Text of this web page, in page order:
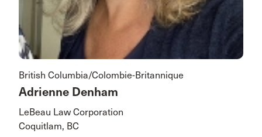
British Columbia/Colombie-Britannique
Adrienne Denham
LeBeau Law Corporation
Coquitlam, BC